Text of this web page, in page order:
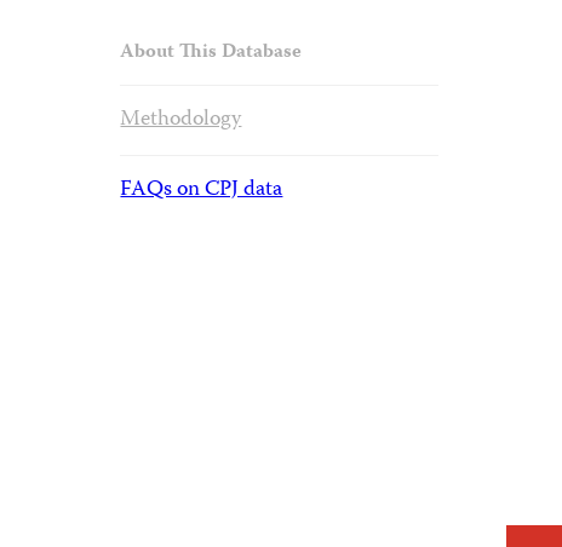
About This Database
Methodology
FAQs on CPJ data